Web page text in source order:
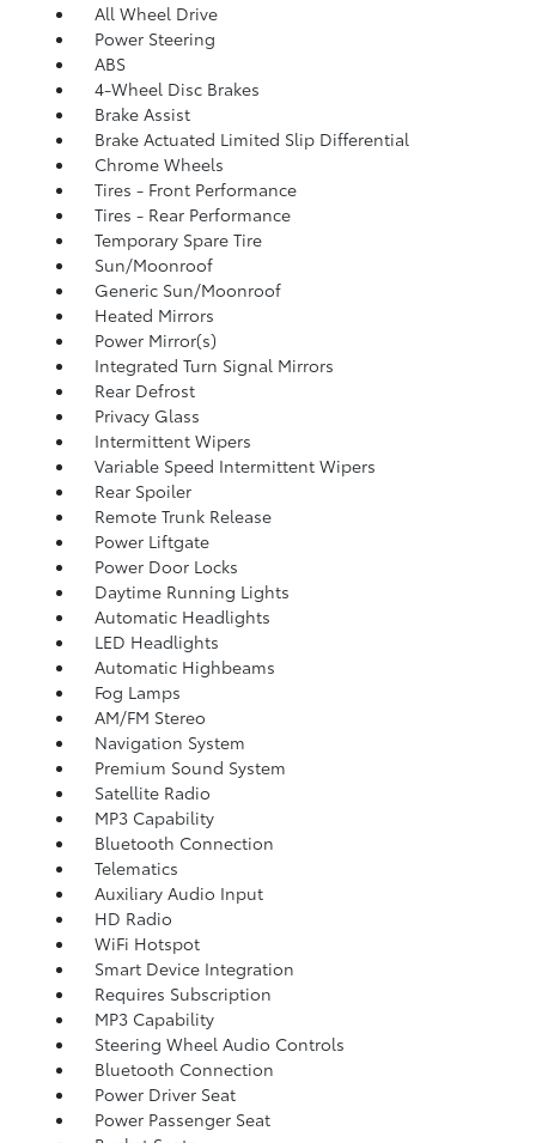
All Wheel Drive
Power Steering
ABS
4-Wheel Disc Brakes
Brake Assist
Brake Actuated Limited Slip Differential
Chrome Wheels
Tires - Front Performance
Tires - Rear Performance
Temporary Spare Tire
Sun/Moonroof
Generic Sun/Moonroof
Heated Mirrors
Power Mirror(s)
Integrated Turn Signal Mirrors
Rear Defrost
Privacy Glass
Intermittent Wipers
Variable Speed Intermittent Wipers
Rear Spoiler
Remote Trunk Release
Power Liftgate
Power Door Locks
Daytime Running Lights
Automatic Headlights
LED Headlights
Automatic Highbeams
Fog Lamps
AM/FM Stereo
Navigation System
Premium Sound System
Satellite Radio
MP3 Capability
Bluetooth Connection
Telematics
Auxiliary Audio Input
HD Radio
WiFi Hotspot
Smart Device Integration
Requires Subscription
MP3 Capability
Steering Wheel Audio Controls
Bluetooth Connection
Power Driver Seat
Power Passenger Seat